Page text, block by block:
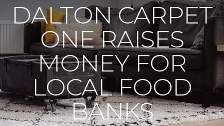
DALTON CARPET
ONE RAISES
MONEY FOR
LOCAL FOOD
BANKS